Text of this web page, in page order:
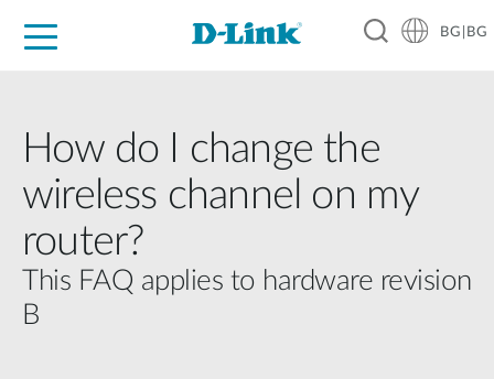
BG|BG
How do I change the
wireless channel on my
router?
This FAQ applies to hardware revision
B